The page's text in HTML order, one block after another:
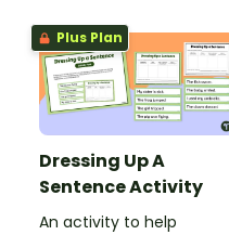
Plus Plan
Dressing Up A
Sentence Activity
An activity to help